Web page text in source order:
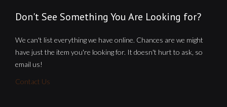
Don't See Something You Are Looking for?
We can't list everything we have online. Chances are we might
have just the item you're looking for. It doesn't hurt to ask, so
email us!
Contact Us